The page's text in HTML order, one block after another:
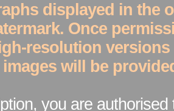
displayed in the
Once
resolution versions
will be
you are authorised